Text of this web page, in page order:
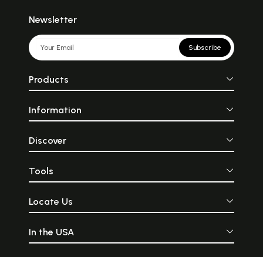
Newsletter
Subscribe
Products
Information
Discover
Tools
Locate Us
In the USA